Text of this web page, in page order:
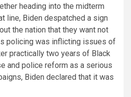
heading into the midterm
line, Biden despatched a sign
the nation that they want not
policing was inflicting issues of
practically two years of Black
and police reform as a serious
Biden declared that it was